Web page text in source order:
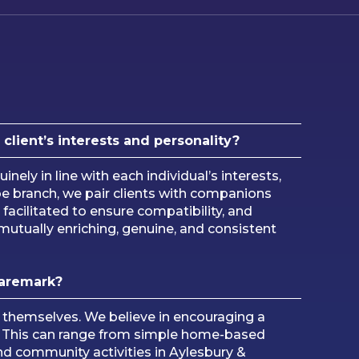
interests and personality?
in line with each individual’s interests,
branch, we pair clients with companions
to ensure compatibility, and
enriching, genuine, and consistent
We believe in encouraging a
can range from simple home-based
community activities in Aylesbury &